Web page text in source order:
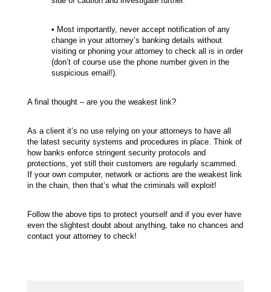
• Most importantly, never accept notification of any
change in your attorney’s banking details without
visiting or phoning your attorney to check all is in order
(don’t of course use the phone number given in the
suspicious email!).
A final thought – are you the weakest link?
As a client it’s no use relying on your attorneys to have all
the latest security systems and procedures in place. Think of
how banks enforce stringent security protocols and
protections, yet still their customers are regularly scammed.
If your own computer, network or actions are the weakest link
in the chain, then that’s what the criminals will exploit!
Follow the above tips to protect yourself and if you ever have
even the slightest doubt about anything, take no chances and
contact your attorney to check!